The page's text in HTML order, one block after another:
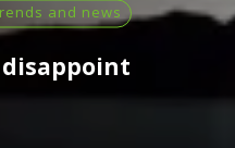
and news
disappoint